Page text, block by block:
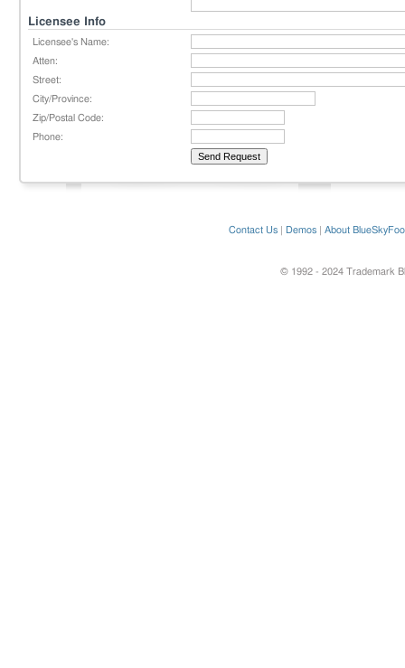
Licensee Info
Licensee's Name:
Atten:
Street:
City/Province:
Zip/Postal Code:
Phone:
Contact Us Demos About
© 1992 - 2024 Trademark